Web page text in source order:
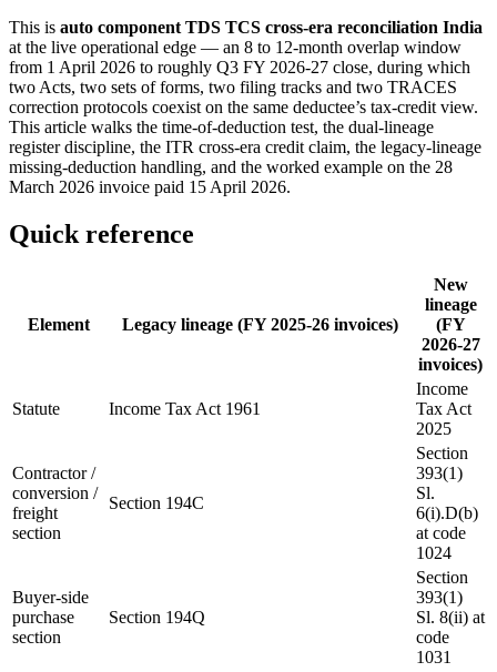
This is auto component TDS TCS cross-era reconciliation India
at the live operational edge — an 8 to 12-month overlap window
from 1 April 2026 to roughly Q3 FY 2026-27 close, during which
two Acts, two sets of forms, two filing tracks and two TRACES
correction protocols coexist on the same deductee’s tax-credit view.
This article walks the time-of-deduction test, the dual-lineage
register discipline, the ITR cross-era credit claim, the legacy-lineage
missing-deduction handling, and the worked example on the 28
March 2026 invoice paid 15 April 2026.
Quick reference
Element Legacy lineage (FY 2025-26 invoices)
New
lineage
(FY
2026-27
invoices)
Statute Income Tax Act 1961
Income
Tax Act
2025
Contractor /
conversion /
freight
section
Section 194C
Section
393(1)
Sl.
6(i).D(b)
at code
1024
Buyer-side
purchase
section
Section 194Q
Section
393(1)
Sl. 8(ii) at
code
1031